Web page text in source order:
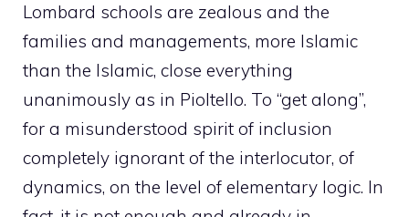
Lombard schools are zealous and the
families and managements, more Islamic
than the Islamic, close everything
unanimously as in Pioltello. To “get along”,
for a misunderstood spirit of inclusion
completely ignorant of the interlocutor, of
dynamics, on the level of elementary logic. In